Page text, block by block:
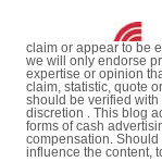
claim or appear to be
we will only endorse
expertise or opinion
claim, statistic, quote
should be verified
discretion . This blog
forms of cash
compensation.
influence the content,